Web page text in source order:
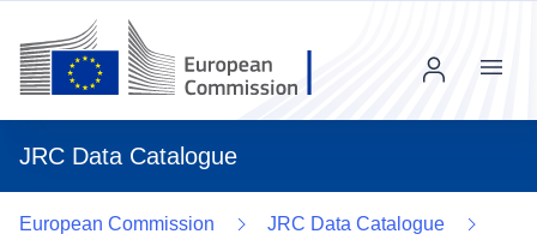
JRC Data Catalogue
Menu
European Commission
JRC Data Catalogue